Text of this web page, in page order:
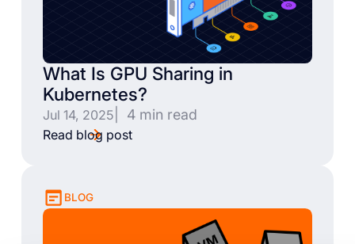
What Is GPU Sharing in
Kubernetes?
Jul 14, 2025 | 4 min read
Read blog post
BLOG